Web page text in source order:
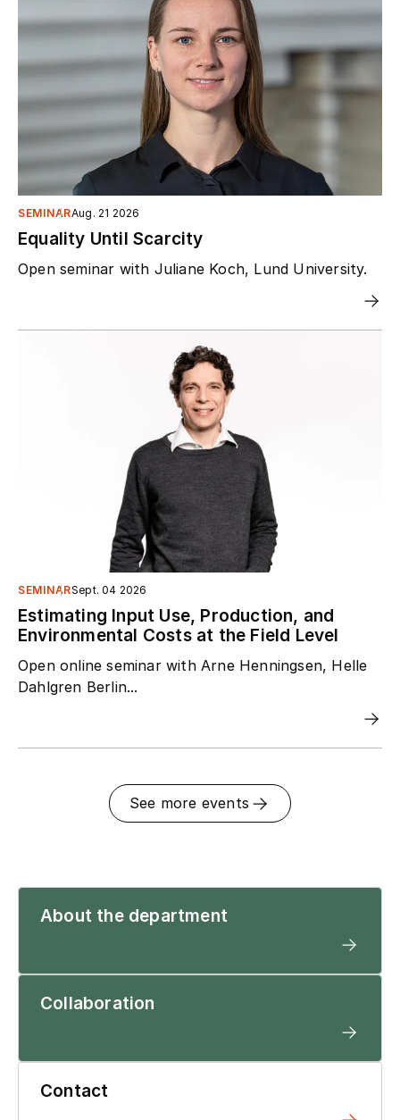
SEMINARAug. 21 2026
Equality Until Scarcity
Open seminar with Juliane Koch, Lund University.
SEMINARSept. 04 2026
Estimating Input Use, Production, and
Environmental Costs at the Field Level
Open online seminar with Arne Henningsen, Helle
Dahlgren Berlin...
See more events
About the department
Collaboration
Contact